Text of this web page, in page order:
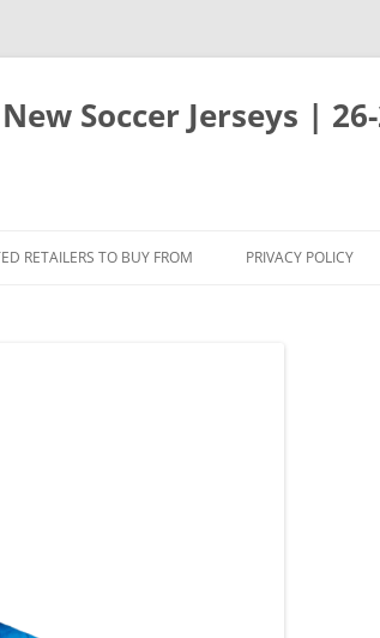
Soccer Jerseys |
RETAILERS TO BUY FROM PRIVACY POLICY